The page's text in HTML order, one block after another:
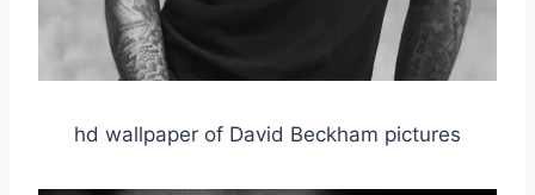
hd wallpaper of David Beckham pictures